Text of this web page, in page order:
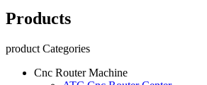
Products
product Categories
Cnc Router Machine